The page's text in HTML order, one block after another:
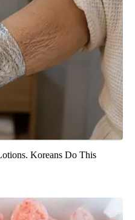
Koreans Do This